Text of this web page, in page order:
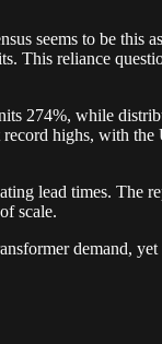
seems to be this
This reliance
274%, while
highs, with
lead times. The
scale.
demand,